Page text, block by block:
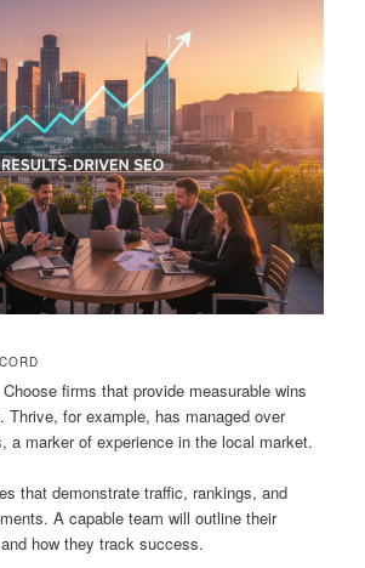
firms that provide measurable wins
Thrive, for example, has managed over
a marker of experience in the local market.
that demonstrate traffic, rankings, and
A capable team will outline their
how they track success.